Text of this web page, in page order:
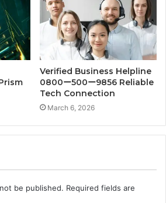
Verified Business Helpline
0800ー500ー9856 Reliable
Tech Connection
March 6, 2026
be published. Required fields are